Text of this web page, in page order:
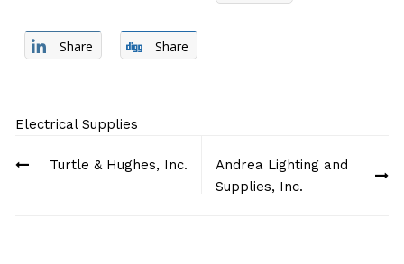
Share Share
Electrical Supplies
navigation
Turtle & Hughes, Inc.
Andrea Lighting and
Supplies, Inc.